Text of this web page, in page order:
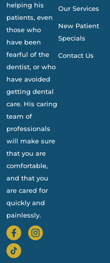
helping his
patients, even
those who
have been
fearful of the
dentist, or who
have avoided
getting dental
care. His caring
team of
professionals
will make sure
that you are
comfortable,
and that you
are cared for
quickly and
painlessly.
Our Services
New Patient
Specials
Contact Us